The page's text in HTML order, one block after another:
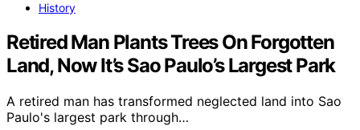
History
Retired Man Plants Trees On Forgotten
Land, Now It’s Sao Paulo’s Largest Park
A retired man has transformed neglected land into Sao
Paulo's largest park through…